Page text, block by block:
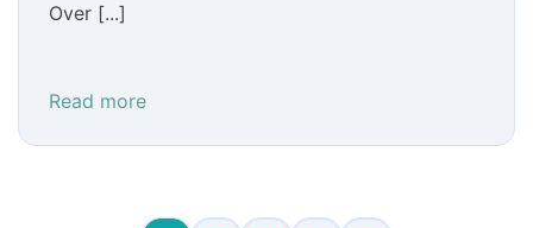
Over [...]
Read more